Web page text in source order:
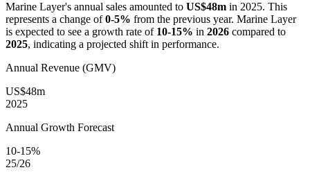
Marine Layer's annual sales amounted to US$48m in 2025. This
represents a change of0-5% from the previous year. Marine Layer
is expected to see a growth rate of 10-15% in 2026 compared to
2025, indicating a projected shift in performance.
Annual Revenue (GMV)
US$48m
2025
Annual Growth Forecast
10-15%
25/26